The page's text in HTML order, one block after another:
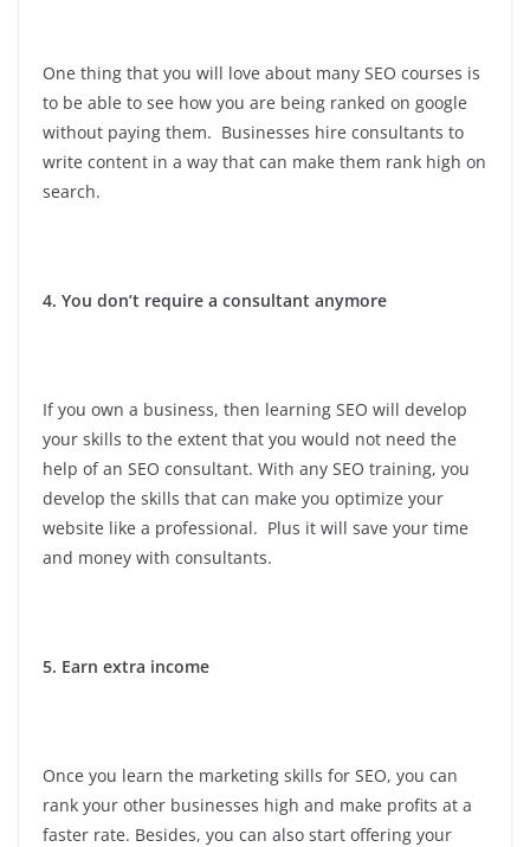
One thing that you will love about many SEO courses is
to be able to see how you are being ranked on google
without paying them. Businesses hire consultants to
write content in a way that can make them rank high on
search.
4. You don’t require a consultant anymore
If you own a business, then learning SEO will develop
your skills to the extent that you would not need the
help of an SEO consultant. With any SEO training, you
develop the skills that can make you optimize your
website like a professional. Plus it will save your time
and money with consultants.
5. Earn extra income
Once you learn the marketing skills for SEO, you can
rank your other businesses high and make profits at a
faster rate. Besides, you can also start offering your